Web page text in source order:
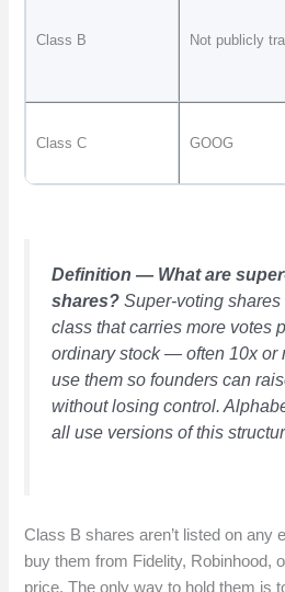
Class B Not publicly
Class C GOOG
Definition — What are
shares? Super-voting
class that carries more votes
ordinary stock — often 10x or
use them so founders can
without losing control.
all use versions of this
Class B shares aren’t listed on any
buy them from Fidelity, Robinhood,
price. The only way to hold them is